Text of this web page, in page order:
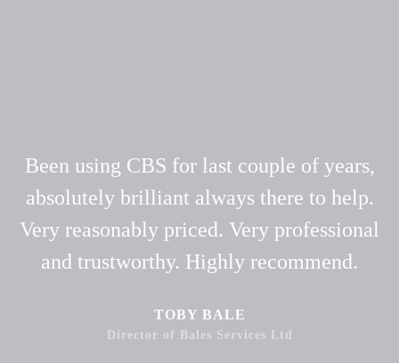
Been using CBS for last couple of years,
absolutely brilliant always there to help.
Very reasonably priced. Very professional
and trustworthy. Highly recommend.
TOBY BALE
Director of Bales Services Ltd